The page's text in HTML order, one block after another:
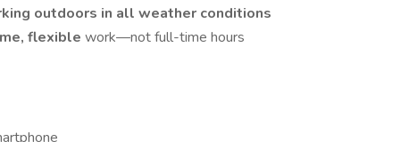
outdoors in all weather conditions
flexible work—not full-time hours